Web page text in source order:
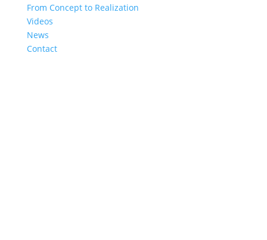
From Concept to Realization
Videos
News
Contact